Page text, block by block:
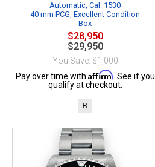
Automatic, Cal. 1530
40 mm PCG, Excellent Condition
Box
$28,950
$29,950
You Save: $1,000
Pay over time with Affirm . See if you
qualify at checkout.
B